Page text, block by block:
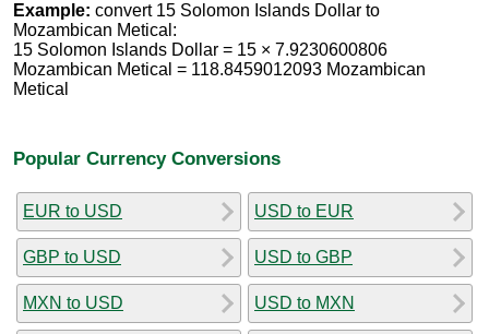
Example: convert 15 Solomon Islands Dollar to
Mozambican Metical:
15 Solomon Islands Dollar = 15 × 7.9230600806
Mozambican Metical = 118.8459012093 Mozambican
Metical
Popular Currency Conversions
EUR to USD
GBP to USD
MXN to USD
USD to EUR
USD to GBP
USD to MXN